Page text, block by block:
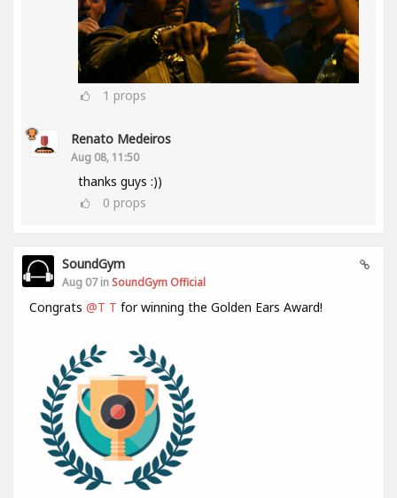
1 props
Renato Medeiros
Aug 08, 11:50
thanks guys :))
0 props
SoundGym
Aug 07 in SoundGym Official
Congrats @T T for winning the Golden Ears Award!